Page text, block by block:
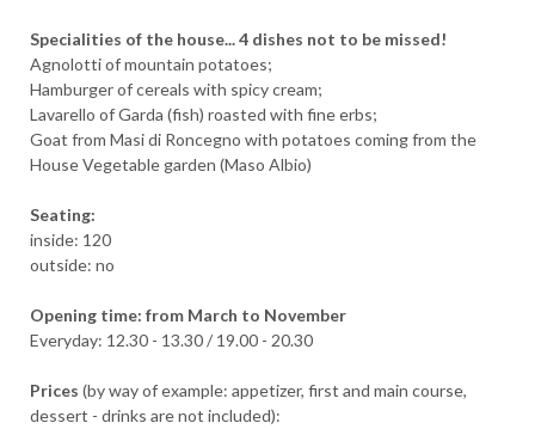
ARRIVAL
DEPARTURE
Specialities of the house... 4 dishes not to be missed!
Agnolotti of mountain potatoes;
Hamburger of cereals with spicy cream;
Lavarello of Garda (fish) roasted with fine erbs;
Goat from Masi di Roncegno with potatoes coming from the
House Vegetable garden (Maso Albio)
Seating:
inside: 120
outside: no
Opening time: from March to November
Everyday: 12.30 - 13.30 / 19.00 - 20.30
Prices (by way of example: appetizer, first and main course,
dessert - drinks are not included):